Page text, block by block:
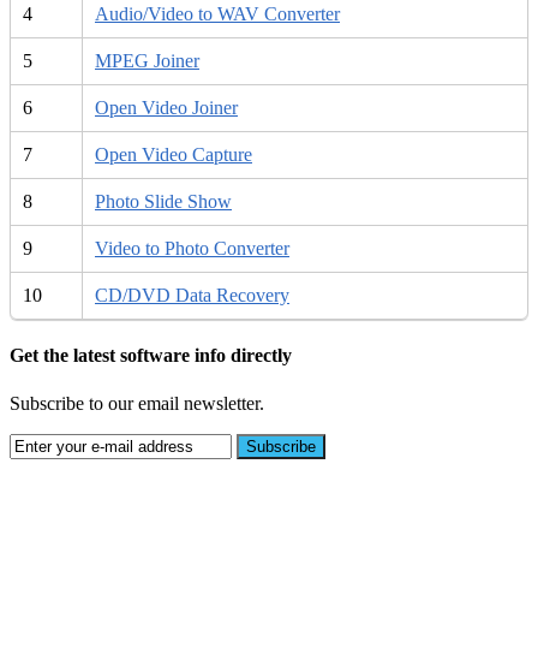
4 Audio/Video to WAV Converter
5 MPEG Joiner
6 Open Video Joiner
7 Open Video Capture
8 Photo Slide Show
9 Video to Photo Converter
10 CD/DVD Data Recovery
Get the latest software info directly
Subscribe to our email newsletter.